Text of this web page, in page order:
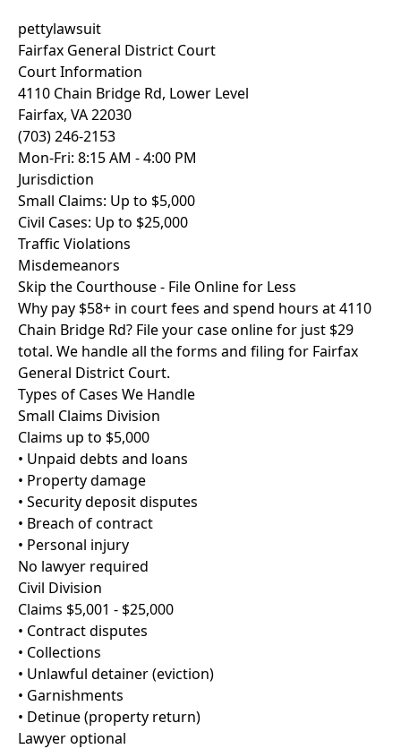
pettylawsuit
Fairfax General District Court
Court Information
4110 Chain Bridge Rd, Lower Level
Fairfax, VA 22030
(703) 246-2153
Mon-Fri: 8:15 AM - 4:00 PM
Jurisdiction
Small Claims: Up to $5,000
Civil Cases: Up to $25,000
Traffic Violations
Misdemeanors
Skip the Courthouse - File Online for Less
Why pay $58+ in court fees and spend hours at 4110
Chain Bridge Rd? File your case online for just $29
total. We handle all the forms and filing for Fairfax
General District Court.
Types of Cases We Handle
Small Claims Division
Claims up to $5,000
• Unpaid debts and loans
• Property damage
• Security deposit disputes
• Breach of contract
• Personal injury
No lawyer required
Civil Division
Claims $5,001 - $25,000
• Contract disputes
• Collections
• Unlawful detainer (eviction)
• Garnishments
• Detinue (property return)
Lawyer optional